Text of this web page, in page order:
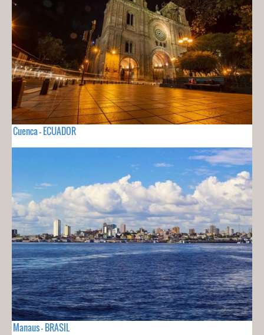
Cuenca - ECUADOR
Manaus - BRASIL